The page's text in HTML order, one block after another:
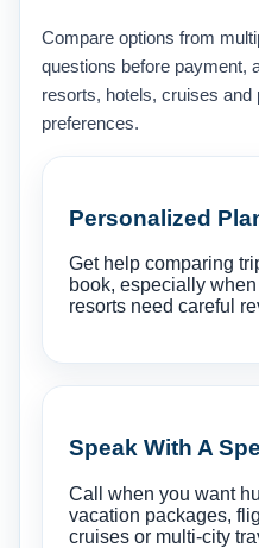
Compare options from
questions before payment,
resorts, hotels, cruises
preferences.
Personalized
Get help comparing
book, especially
resorts need careful
Speak With A
Call when you want
vacation packages,
cruises or multi-city